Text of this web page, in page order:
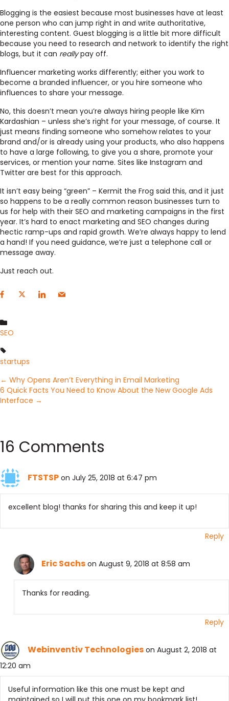
Blogging is the easiest because most businesses have at least
one person who can jump right in and write authoritative,
interesting content. Guest blogging is a little bit more difficult
because you need to research and network to identify the right
blogs, but it can reallypay off.
Influencer marketing works differently; either you work to
become a branded influencer, or you hire someone who
influences to share your message.
No, this doesn’t mean you’re always hiring people like Kim
Kardashian – unless she’s right for your message, of course. It
just means finding someone who somehow relates to your
brand and/or is already using your products, who also happens
to have a large following, to give you a share, promote your
services, or mention your name. Sites like Instagram and
Twitter are best for this approach.
It isn’t easy being “green” – Kermit the Frog said this, and it just
so happens to be a really common reason businesses turn to
us for help with their SEO and marketing campaigns in the first
year. It’s hard to enact marketing and SEO changes during
hectic ramp-ups and rapid growth. We’re always happy to lend
a hand! If you need guidance, we’re just a telephone call or
message away.
Just reach out.
SEO
startups
Posts
navigation
← Why Opens Aren’t Everything in Email Marketing
6 Quick Facts You Need to Know About the New Google Ads
Interface →
16 Comments
FTSTSP on July 25, 2018 at 6:47 pm
excellent blog! thanks for sharing this and keep it up!
Reply
Eric Sachs on August 9, 2018 at 8:58 am
Thanks for reading.
Reply
Webinventiv Technologies on August 2, 2018 at
12:20 am
Useful information like this one must be kept and